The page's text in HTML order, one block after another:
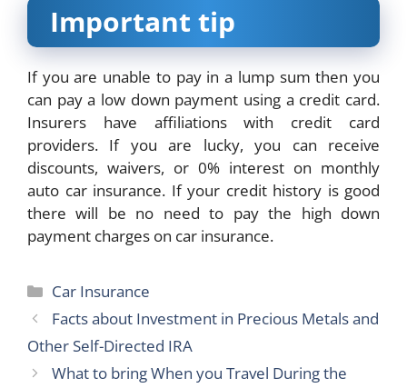
Important tip
If you are unable to pay in a lump sum then you
can pay a low down payment using a credit card.
Insurers have affiliations with credit card
providers. If you are lucky, you can receive
discounts, waivers, or 0% interest on monthly
auto car insurance. If your credit history is good
there will be no need to pay the high down
payment charges on car insurance.
Categories
Car Insurance
Facts about Investment in Precious Metals and
Other Self-Directed IRA
What to bring When you Travel During the